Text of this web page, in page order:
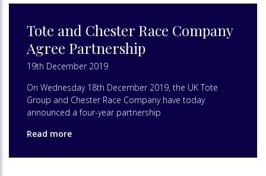
Tote and Chester Race Company
Agree Partnership
19th December 2019
On Wednesday 18th December 2019, the UK Tote
Group and Chester Race Company have today
announced a four-year partnership
Read more